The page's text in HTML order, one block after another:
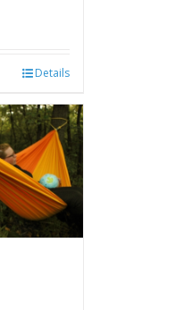
Details